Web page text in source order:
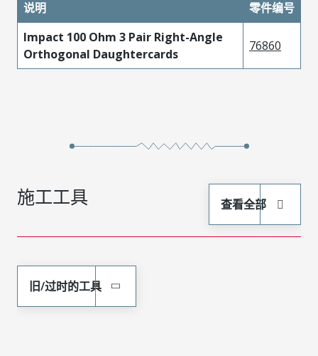
说明
零件编号
Impact 100 Ohm 3 Pair Right-Angle
Orthogonal Daughtercards
76860
施工工具 查看全部
旧/过时的工具